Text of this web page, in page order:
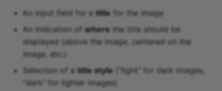
An input field for a title for the image
An indication of where the title should be
displayed (above the image, centered on the
image, etc.)
Selection of a title style (“light” for dark images,
"dark" for lighter images)